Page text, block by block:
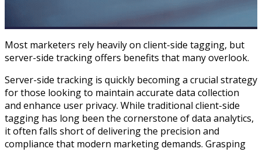
Most marketers rely heavily on client-side tagging, but
server-side tracking offers benefits that many overlook.
Server-side tracking is quickly becoming a crucial strategy
for those looking to maintain accurate data collection
and enhance user privacy. While traditional client-side
tagging has long been the cornerstone of data analytics,
it often falls short of delivering the precision and
compliance that modern marketing demands. Grasping